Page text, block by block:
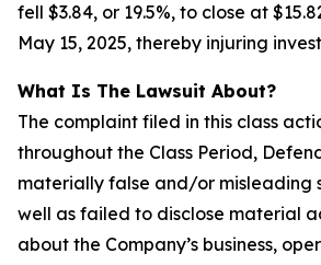
fell $3.84, or 19.5%, to close at
May 15, 2025, thereby injuring
What Is The Lawsuit About?
The complaint filed in this class
throughout the Class Period,
materially false and/or misleading
well as failed to disclose material
about the Company’s business,